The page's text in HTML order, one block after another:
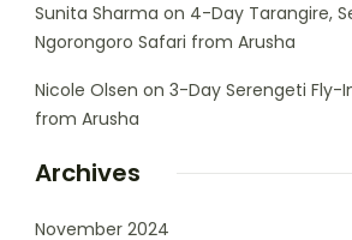
Sunita Sharma on 4-Day Tarangire,
Ngorongoro Safari from Arusha
Nicole Olsen on 3-Day Serengeti Fly-
from Arusha
Archives
November 2024